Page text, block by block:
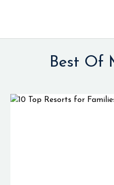
Best Of